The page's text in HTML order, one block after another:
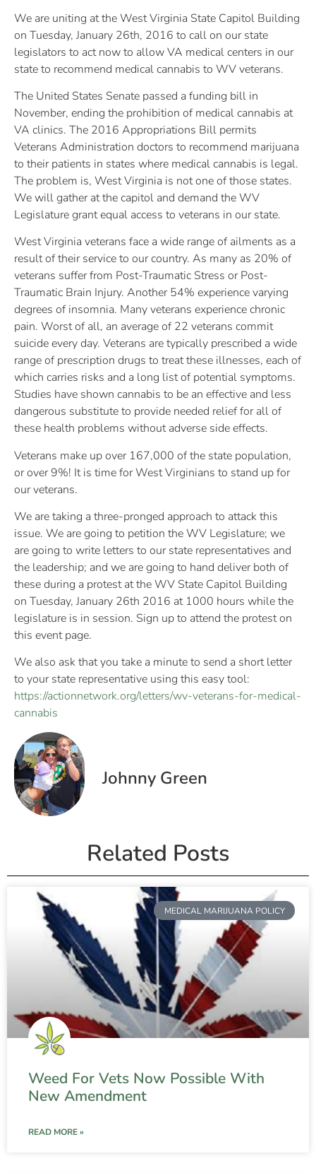
We are uniting at the West Virginia State Capitol Building
on Tuesday, January 26th, 2016 to call on our state
legislators to act now to allow VA medical centers in our
state to recommend medical cannabis to WV veterans.
The United States Senate passed a funding bill in
November, ending the prohibition of medical cannabis at
VA clinics. The 2016 Appropriations Bill permits
Veterans Administration doctors to recommend marijuana
to their patients in states where medical cannabis is legal.
The problem is, West Virginia is not one of those states.
We will gather at the capitol and demand the WV
Legislature grant equal access to veterans in our state.
West Virginia veterans face a wide range of ailments as a
result of their service to our country. As many as 20% of
veterans suffer from Post-Traumatic Stress or Post-
Traumatic Brain Injury. Another 54% experience varying
degrees of insomnia. Many veterans experience chronic
pain. Worst of all, an average of 22 veterans commit
suicide every day. Veterans are typically prescribed a wide
range of prescription drugs to treat these illnesses, each of
which carries risks and a long list of potential symptoms.
Studies have shown cannabis to be an effective and less
dangerous substitute to provide needed relief for all of
these health problems without adverse side effects.
Veterans make up over 167,000 of the state population,
or over 9%! It is time for West Virginians to stand up for
our veterans.
We are taking a three-pronged approach to attack this
issue. We are going to petition the WV Legislature; we
are going to write letters to our state representatives and
the leadership; and we are going to hand deliver both of
these during a protest at the WV State Capitol Building
on Tuesday, January 26th 2016 at 1000 hours while the
legislature is in session. Sign up to attend the protest on
this event page.
We also ask that you take a minute to send a short letter
to your state representative using this easy tool:
https://actionnetwork.org/letters/wv-veterans-for-medical-
cannabis
Johnny Green
Related Posts
MEDICAL MARIJUANA POLICY
Weed For Vets Now Possible With
New Amendment
READ MORE »